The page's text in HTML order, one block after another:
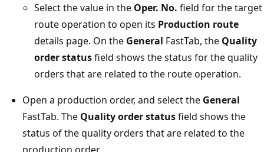
Select the value in the Oper. No. field for the target
route operation to open its Production route
details page. On the General FastTab, the Quality
order statusfield shows the status for the quality
orders that are related to the route operation.
Open a production order, and select the General
FastTab. The Quality order statusfield shows the
status of the quality orders that are related to the
production order.